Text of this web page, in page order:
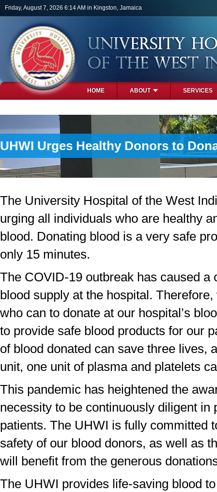
Skip to main content
Friday, August 7, 2026 6:14 AM in Kingston, Jamaica
HOME ABOUT SERVICES
UHWI Urges Healthy Donors to
The University Hospital of the West
urging all individuals who are healthy
blood. Donating blood is a very safe
only 15 minutes.
The COVID-19 outbreak has caused a
blood supply at the hospital.
who can to donate at our hospital’s
to provide safe blood products for our
of blood donated can save three lives,
unit, one unit of plasma and platelets
This pandemic has heightened the
necessity to be continuously diligent in
patients. The UHWI is fully committed
safety of our blood donors, as well as
will benefit from the generous
The UHWI provides life-saving blood